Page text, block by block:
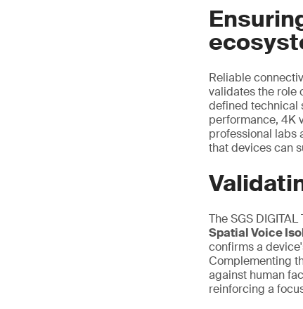
Reliable
validates the role
defined technical
performance, 4K
professional labs
that devices can
The SGS
Spatial Voice
confirms a
Complementing
against human
reinforcing a